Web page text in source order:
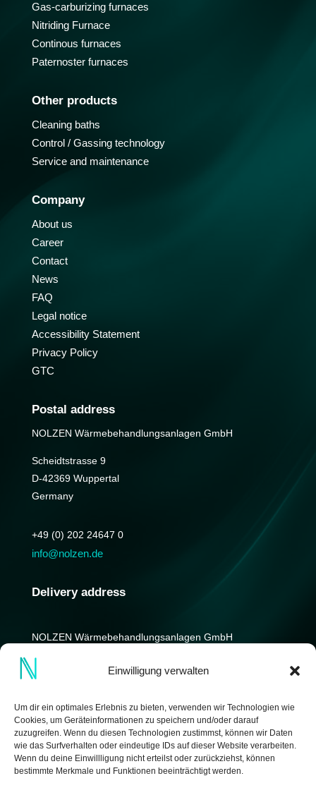
Einwilligung verwalten
Um dir ein optimales Erlebnis zu bieten, verwenden wir Technologien wie
Cookies, um Geräteinformationen zu speichern und/oder darauf
zuzugreifen. Wenn du diesen Technologien zustimmst, können wir Daten
wie das Surfverhalten oder eindeutige IDs auf dieser Website verarbeiten.
Wenn du deine Einwillligung nicht erteilst oder zurückziehst, können
bestimmte Merkmale und Funktionen beeinträchtigt werden.
Gas-carburizing furnaces
Nitriding Furnace
Continous furnaces
Paternoster furnaces
Other products
Cleaning baths
Control / Gassing technology
Service and maintenance
Company
About us
Career
Contact
News
FAQ
Legal notice
Accessibility Statement
Privacy Policy
GTC
Postal address
NOLZEN Wärmebehandlungs­anlagen GmbH
Scheidtstrasse 9
D-42369 Wuppertal
Germany
+49 (0) 202 24647 0
info@nolzen.de
Delivery address
NOLZEN Wärmebehandlungs­anlagen GmbH
Kniprodestrasse 12-14
D-42369 Wuppertal